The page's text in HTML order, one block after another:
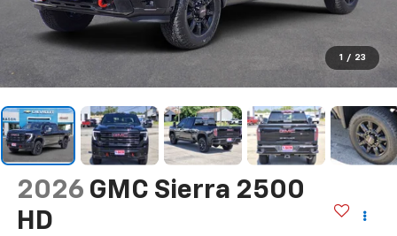
1 / 23
2026 GMC Sierra 2500
HD